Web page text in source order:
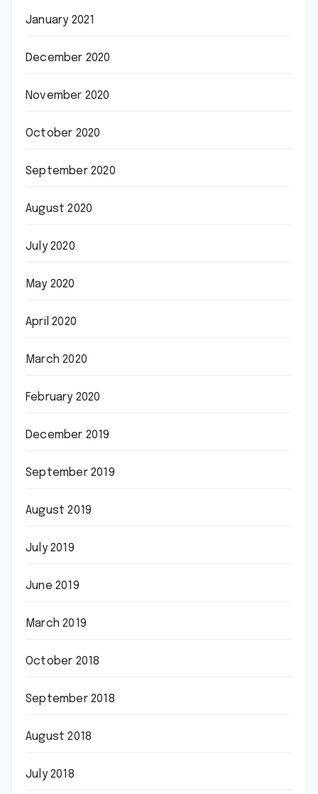
January 2021
December 2020
November 2020
October 2020
September 2020
August 2020
July 2020
May 2020
April 2020
March 2020
February 2020
December 2019
September 2019
August 2019
July 2019
June 2019
March 2019
October 2018
September 2018
August 2018
July 2018